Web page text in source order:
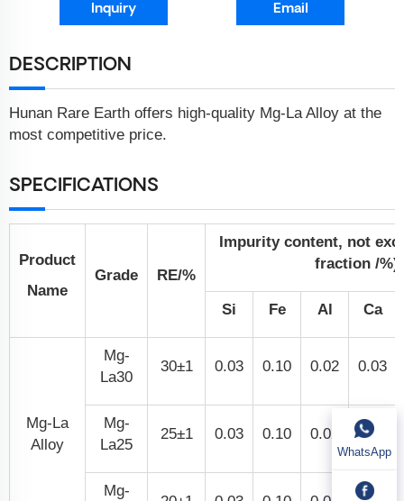
Inquiry Email
DESCRIPTION
Hunan Rare Earth offers high-quality Mg-La Alloy at the
most competitive price.
SPECIFICATIONS
Product
Name
Grade RE/%
Impurity content, not
fraction /%)
Si Fe Al Ca
Mg-La
Alloy
Mg-
La30
30±1 0.03 0.10 0.02 0.03
Mg-
La25
25±1 0.03 0.10 0.02 0.03
Mg-
WhatsApp